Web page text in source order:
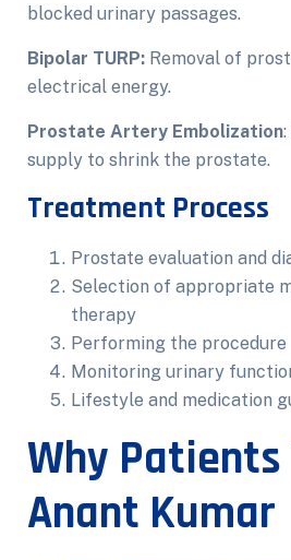
blocked urinary passages.
Bipolar TURP: Removal of
electrical energy.
Prostate Artery Embolization
supply to shrink the prostate.
Treatment Process
Prostate evaluation and
Selection of appropriate
therapy
Performing the procedure
Monitoring urinary
Lifestyle and medication
Why
Anant Kumar